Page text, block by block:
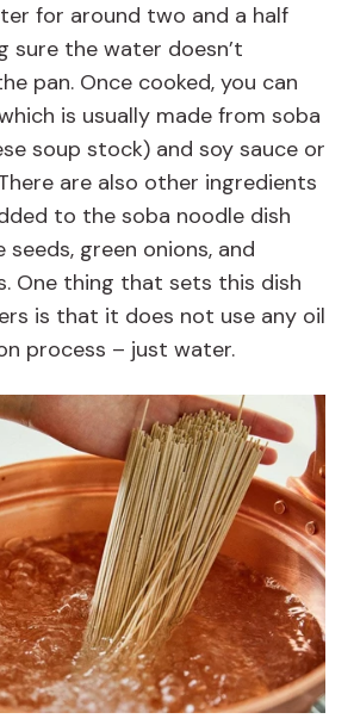
for around two and a half
sure the water doesn’t
pan. Once cooked, you can
is usually made from soba
soup stock) and soy sauce or
are also other ingredients
to the soba noodle dish
seeds, green onions, and
One thing that sets this dish
is that it does not use any oil
process – just water.